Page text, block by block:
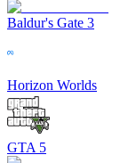
Baldur's Gate 3
Horizon Worlds
GTA 5